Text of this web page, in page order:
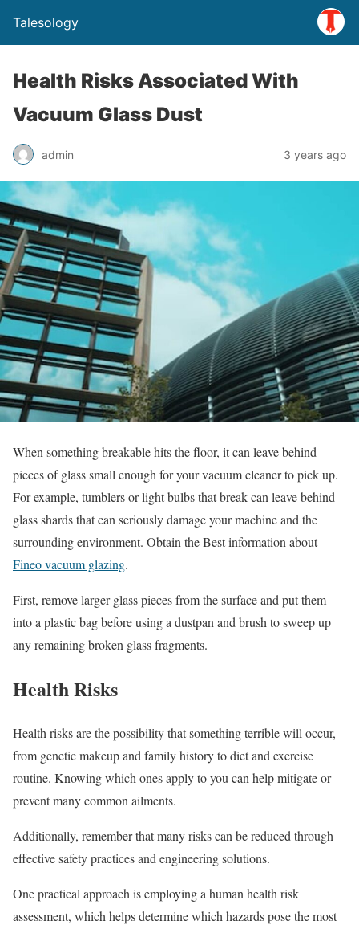
Talesology
Health Risks Associated With
Vacuum Glass Dust
admin 3 years ago
When something breakable hits the floor, it can leave behind
pieces of glass small enough for your vacuum cleaner to pick up.
For example, tumblers or light bulbs that break can leave behind
glass shards that can seriously damage your machine and the
surrounding environment. Obtain the Best information about
Fineo vacuum glazing.
First, remove larger glass pieces from the surface and put them
into a plastic bag before using a dustpan and brush to sweep up
any remaining broken glass fragments.
Health Risks
Health risks are the possibility that something terrible will occur,
from genetic makeup and family history to diet and exercise
routine. Knowing which ones apply to you can help mitigate or
prevent many common ailments.
Additionally, remember that many risks can be reduced through
effective safety practices and engineering solutions.
One practical approach is employing a human health risk
assessment, which helps determine which hazards pose the most